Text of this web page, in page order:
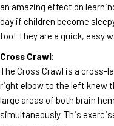
an amazing effect on
day if children become
too! They are a quick, easy
Cross Crawl:
The Cross Crawl is a cross-
right elbow to the left knew
large areas of both brain
simultaneously. This